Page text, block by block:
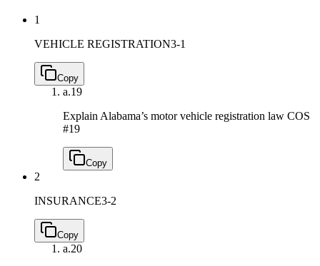
1
VEHICLE REGISTRATION3-1
Copy
a.19
Explain Alabama’s motor vehicle registration law COS
#19
Copy
2
INSURANCE3-2
Copy
a.20